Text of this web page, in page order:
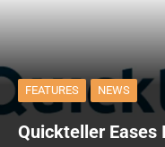
FEATURES NEWS
Quickteller Eases